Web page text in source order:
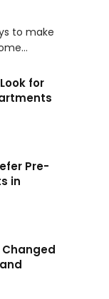
to make
for
Pre-
in
Changed